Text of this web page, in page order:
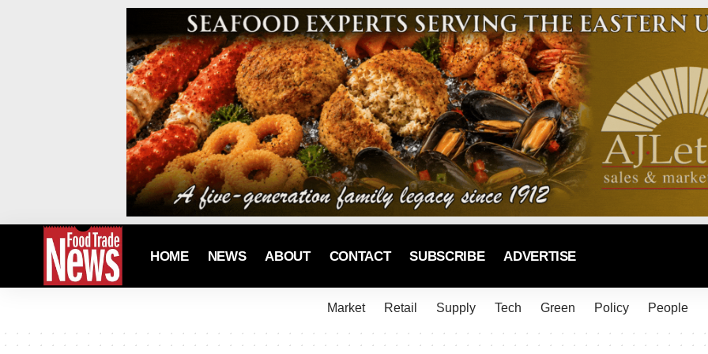
HOME NEWS ABOUT CONTACT SUBSCRIBE ADVERTISE
Market Retail Supply Tech Green Policy People